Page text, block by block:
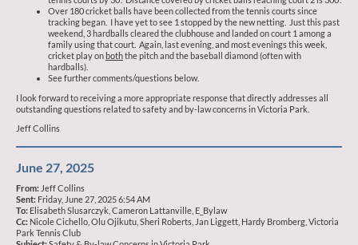
Over 180 cricket balls have been collected from the tennis courts since
tracking began. I have yet to see 1 stopped by the new netting. Just this past
weekend, 3 hardballs cleared the clubhouse and landed on court 1 among a
family using that court. Again, last evening, and most evenings this week,
cricket play onboththe pitch and the baseball diamond (often with
hardballs).
See further comments/questions below.
I look forward to receiving a more appropriate response that directly addresses all
outstanding questions related to safety and by-law concerns in Victoria Park.
Jeff Collins
June 27, 2025
From: Jeff Collins
Sent: Friday, June 27, 2025 6:54 AM
To: Elisabeth Slusarczyk, Cameron Lattanville, E_Bylaw
Cc: Nicole Cichello, Olu Ojikutu, Sheri Roberts, Jan Liggett, Hardy Bromberg, Victoria
Park Tennis Club